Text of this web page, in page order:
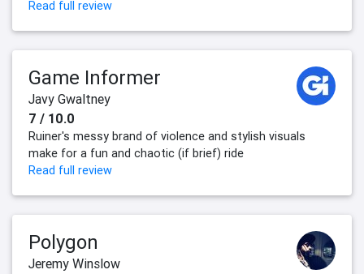
Read full review
Game Informer
Javy Gwaltney
7 / 10.0
Ruiner's messy brand of violence and stylish visuals
make for a fun and chaotic (if brief) ride
Read full review
Polygon
Jeremy Winslow